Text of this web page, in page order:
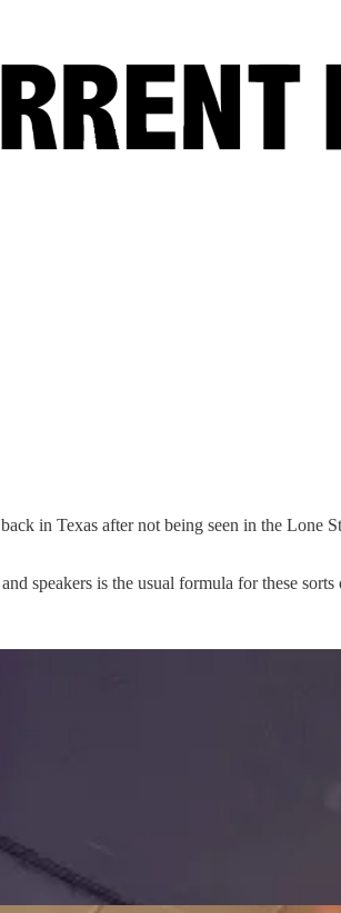
in Texas after not being seen in the Lone
speakers is the usual formula for these